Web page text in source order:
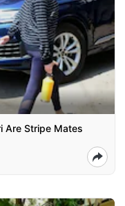
Are Stripe Mates